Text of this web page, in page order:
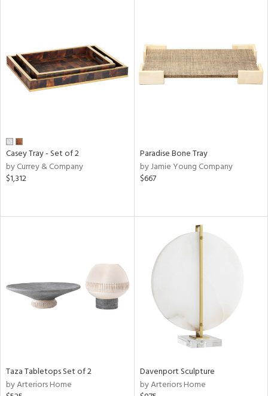
Casey Tray - Set of 2
by Currey & Company
$1,312
Paradise Bone Tray
by Jamie Young Company
$667
Taza Tabletops Set of 2
by Arteriors Home
Davenport Sculpture
by Arteriors Home